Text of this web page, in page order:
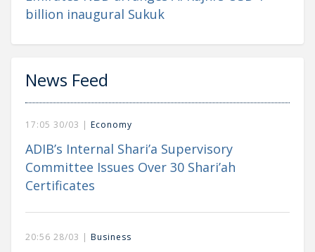
billion inaugural Sukuk
News Feed
17:05 30/03 | Economy
ADIB’s Internal Shari’a Supervisory
Committee Issues Over 30 Shari’ah
Certificates
20:56 28/03 | Business